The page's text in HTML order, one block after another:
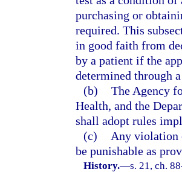
purchasing or
required. This
in good faith from
by a patient if the
determined through
(b) The Agency
Health, and the
shall adopt rules
(c)
Any violation
be punishable as
History.—s. 21, ch.